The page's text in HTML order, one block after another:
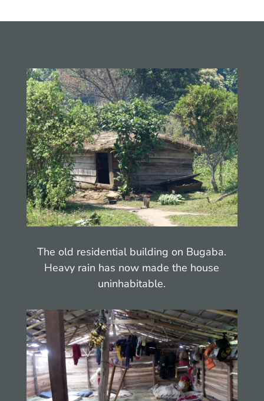
The old residential building on Bugaba.
Heavy rain has now made the house
uninhabitable.